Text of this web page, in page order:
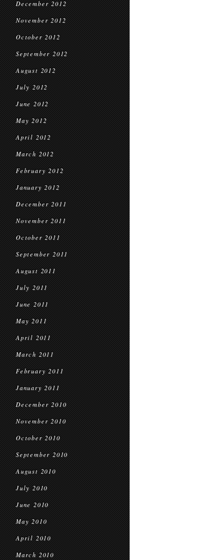
December 2012
November 2012
October 2012
September 2012
August 2012
July 2012
June 2012
May 2012
April 2012
March 2012
February 2012
January 2012
December 2011
November 2011
October 2011
September 2011
August 2011
July 2011
June 2011
May 2011
April 2011
March 2011
February 2011
January 2011
December 2010
November 2010
October 2010
September 2010
August 2010
July 2010
June 2010
May 2010
April 2010
March 2010